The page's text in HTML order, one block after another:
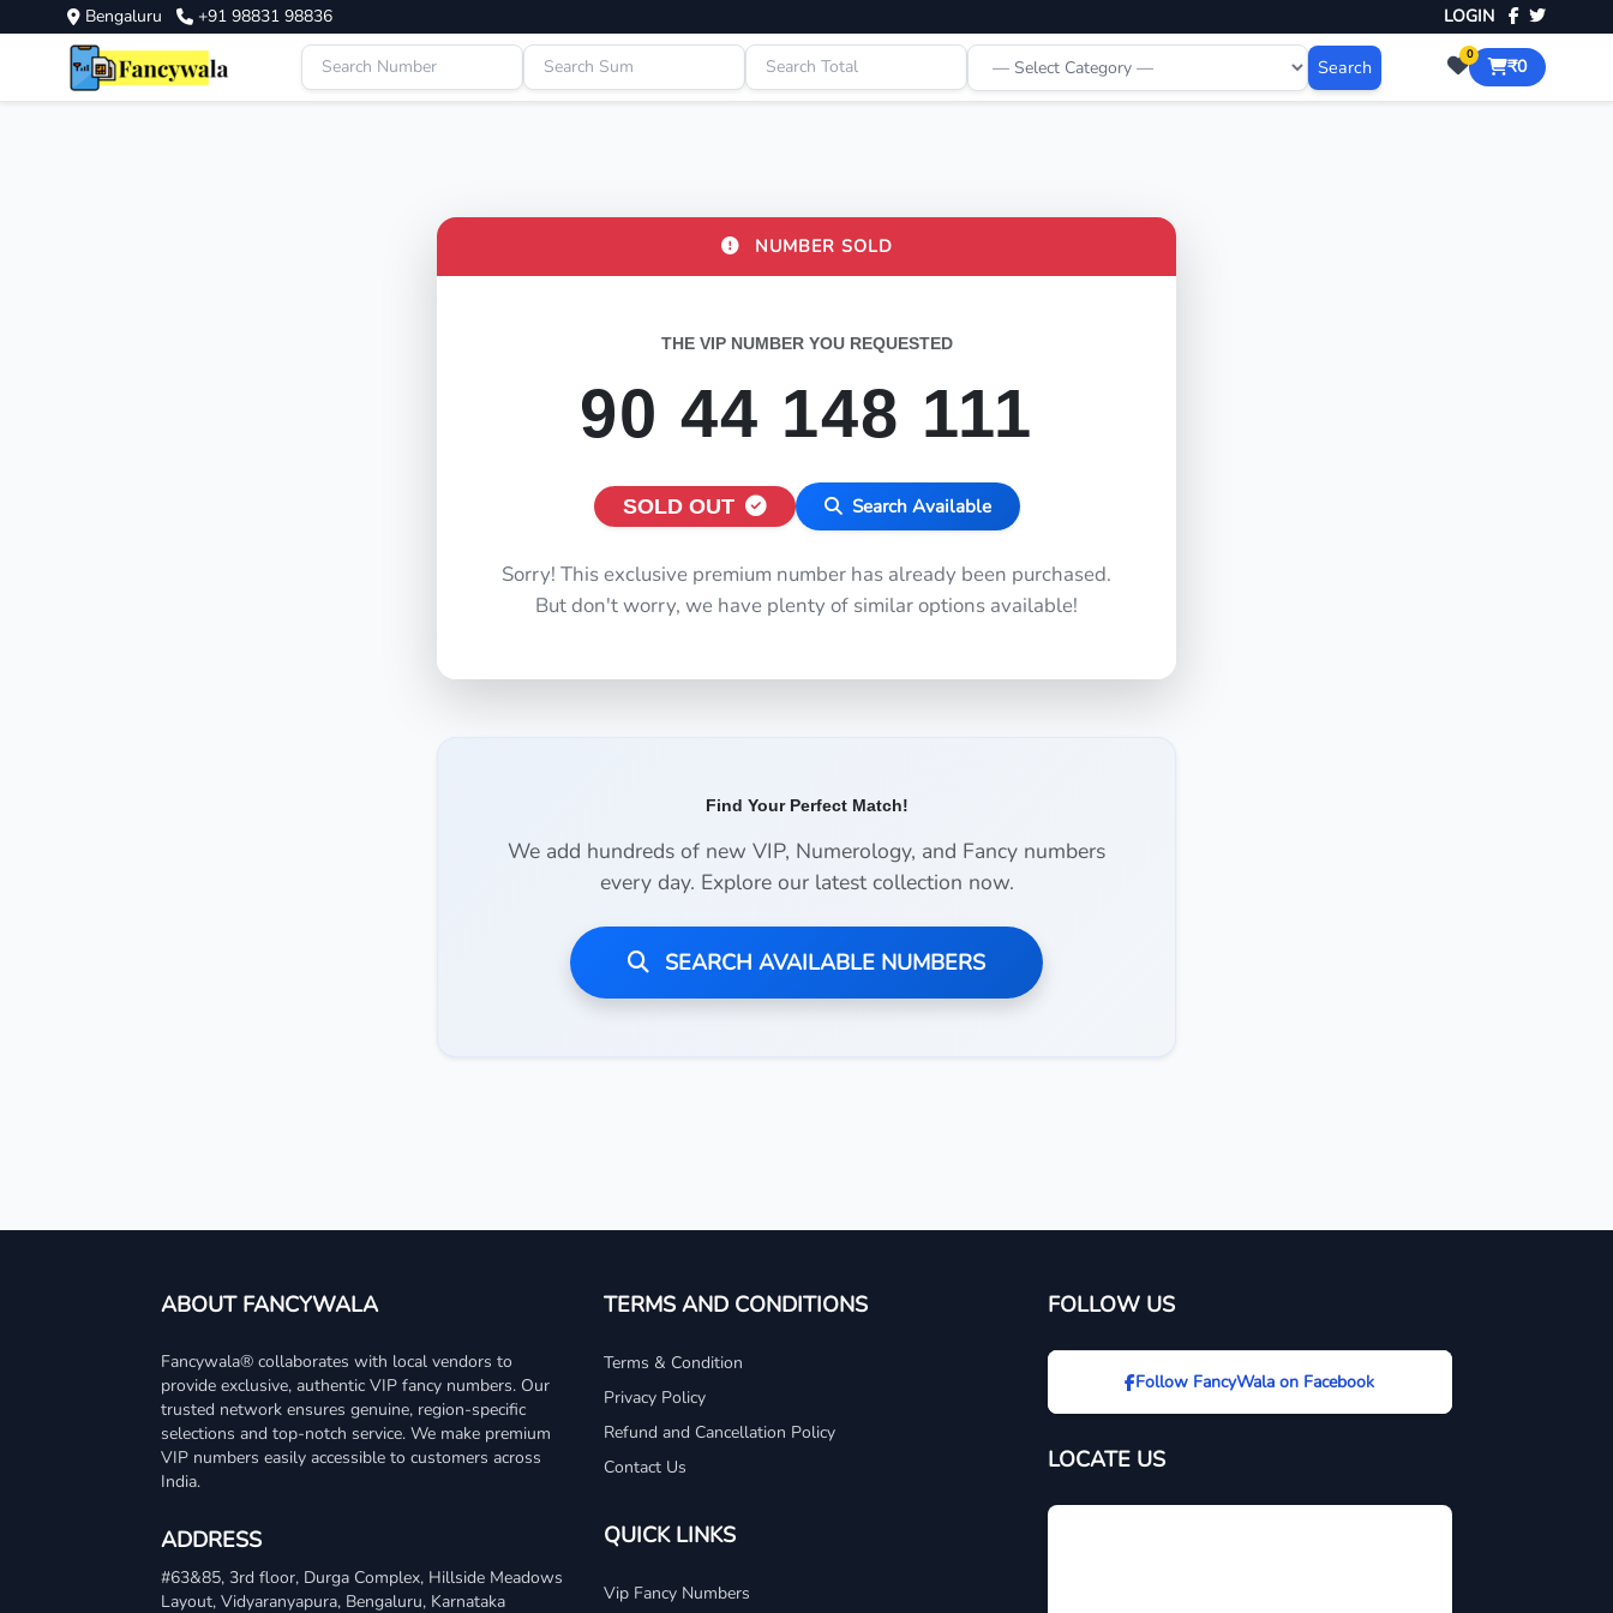
Bengaluru +91 98831 98836 LOGIN
Search
0
₹0
NUMBER SOLD
THE VIP NUMBER YOU REQUESTED
90 44 148 111
SOLD OUT Search Available
Sorry! This exclusive premium number has already been purchased.
But don't worry, we have plenty of similar options available!
Find Your Perfect Match!
We add hundreds of new VIP, Numerology, and Fancy numbers
every day. Explore our latest collection now.
SEARCH AVAILABLE NUMBERS
ABOUT FANCYWALA
Fancywala® collaborates with local vendors to
provide exclusive, authentic VIP fancy numbers. Our
trusted network ensures genuine, region-specific
selections and top-notch service. We make premium
VIP numbers easily accessible to customers across
India.
ADDRESS
#63&85, 3rd floor, Durga Complex, Hillside Meadows
Layout, Vidyaranyapura, Bengaluru, Karnataka
TERMS AND CONDITIONS
Terms & Condition
Privacy Policy
Refund and Cancellation Policy
Contact Us
QUICK LINKS
Vip Fancy Numbers
FOLLOW US
Follow FancyWala on Facebook
LOCATE US